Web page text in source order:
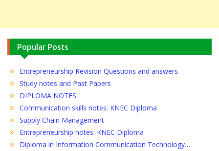
Popular Posts
Entrepreneurship Revision Questions and answers
Study notes and Past Papers
DIPLOMA NOTES
Communication skills notes: KNEC Diploma
Supply Chain Management
Entrepreneurship notes: KNEC Diploma
Diploma in Information Communication Technology…